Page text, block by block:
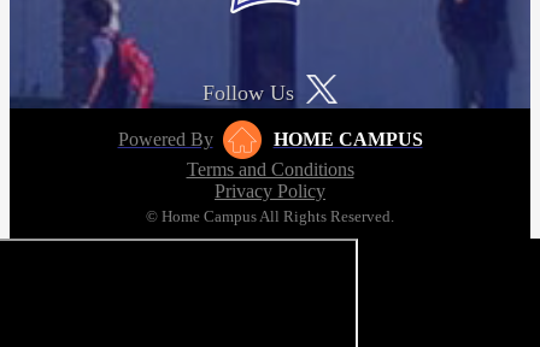
Follow Us
Powered By
HOME CAMPUS
Terms and Conditions
Privacy Policy
© Home Campus All Rights Reserved.